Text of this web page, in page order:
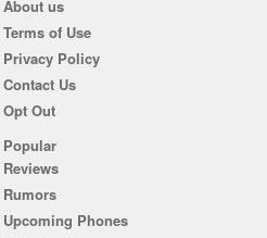
About us
Terms of Use
Privacy Policy
Contact Us
Opt Out
Popular
Reviews
Rumors
Upcoming Phones